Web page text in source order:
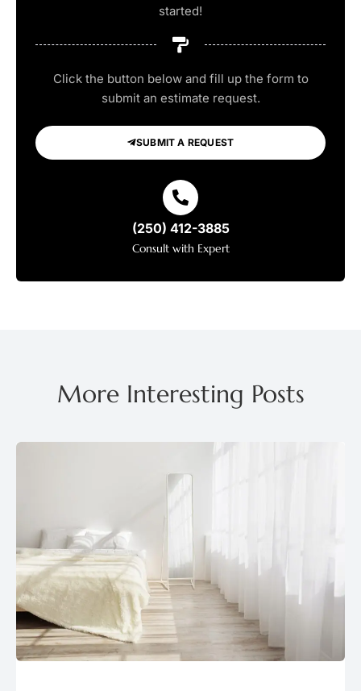
started!
Click the button below and fill up the form to
submit an estimate request.
SUBMIT A REQUEST
(250) 412-3885
Consult with Expert
More Interesting Posts